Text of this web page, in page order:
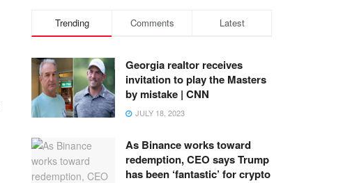
Trending Comments Latest
Georgia realtor receives
invitation to play the Masters
by mistake | CNN
JULY 18, 2023
As Binance works toward
redemption, CEO says Trump
has been ‘fantastic’ for crypto